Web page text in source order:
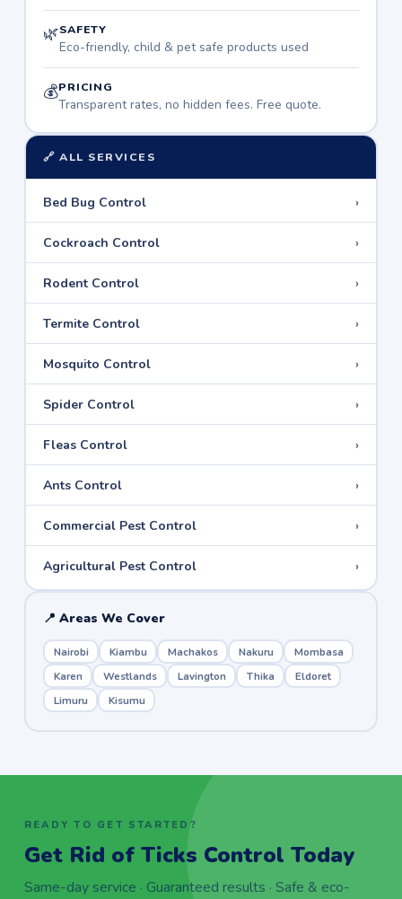
🌿SAFETY
Eco-friendly, child & pet safe products used
💰PRICING
Transparent rates, no hidden fees. Free quote.
🔗 ALL SERVICES
Bed Bug Control ›
Cockroach Control ›
Rodent Control ›
Termite Control ›
Mosquito Control ›
Spider Control ›
Fleas Control ›
Ants Control ›
Commercial Pest Control ›
Agricultural Pest Control ›
📍 Areas We Cover
Nairobi Kiambu Machakos Nakuru
Mombasa
Karen
Westlands Lavington Thika
Eldoret
Limuru
Kisumu
READY TO GET STARTED?
Get Rid of Ticks Control Today
Same-day service · Guaranteed results · Safe & eco-